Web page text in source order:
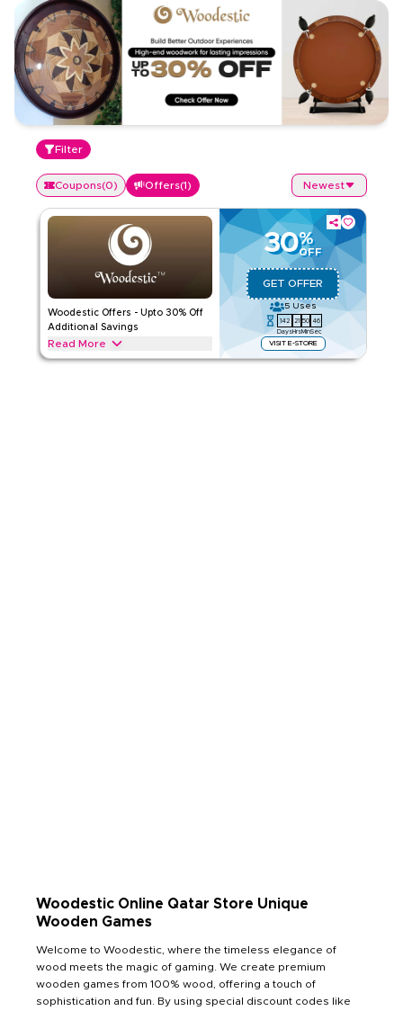
Filter
Coupons(0) Offers(1) Newest
Woodestic Offers - Upto 30% Off
Additional Savings
Read More
30%
OFF
GET OFFER
5 Uses
142
Days
21
Hrs
50
Min
45
Sec
VISIT E-STORE
Exclusive offers upto 30% on Woodestic. Save on Gaming
Woodestic Online Qatar Store Unique
Wooden Games
Welcome to Woodestic, where the timeless elegance of
wood meets the magic of gaming. We create premium
wooden games from 100% wood, offering a touch of
sophistication and fun. By using special discount codes like